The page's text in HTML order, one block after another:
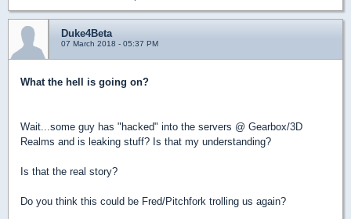
Duke4Beta
07 March 2018 - 05:37 PM
What the hell is going on?
Wait...some guy has "hacked" into the servers @ Gearbox/3D
Realms and is leaking stuff? Is that my understanding?
Is that the real story?
Do you think this could be Fred/Pitchfork trolling us again?